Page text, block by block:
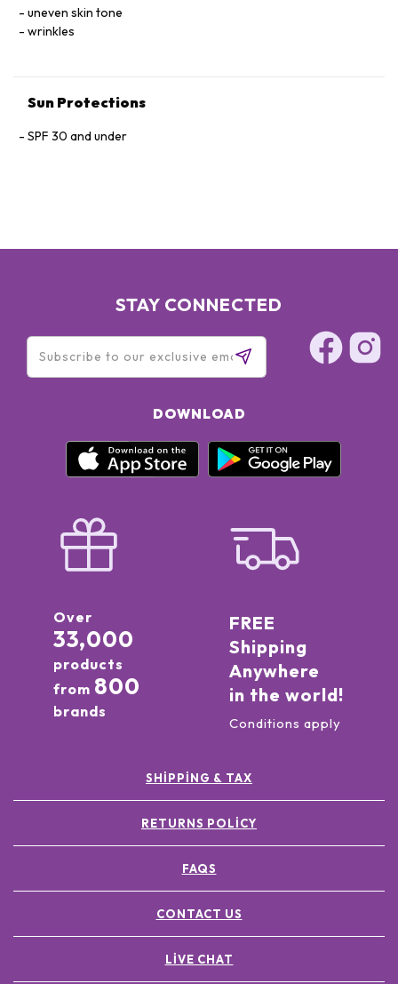
ABYSSINICA RESIN EXTRACT.
uneven skin tone
wrinkles
Sun Protections
SPF 30 and under
STAY CONNECTED
DOWNLOAD
Over
33,000
products
from 800
brands
FREE
Shipping
Anywhere
in the world!
Conditions apply
SHIPPING & TAX
RETURNS POLICY
FAQS
CONTACT US
LIVE CHAT